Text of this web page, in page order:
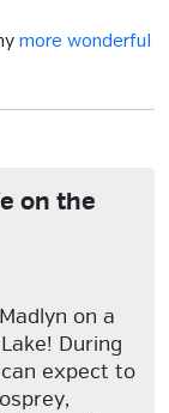
more wonderful
on the
on a
During
expect to